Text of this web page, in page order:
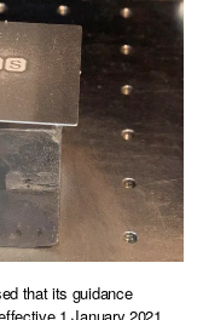
that its guidance
1 January 2021.